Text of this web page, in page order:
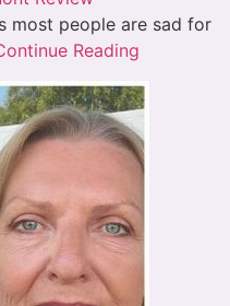
most people are sad for
Reading